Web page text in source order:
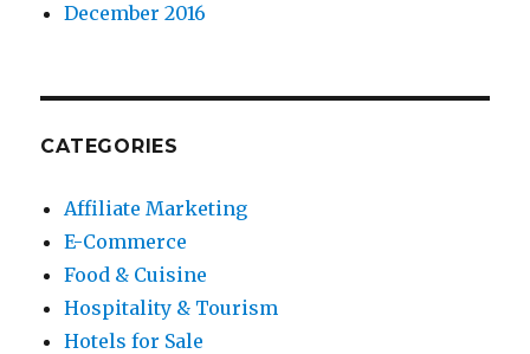
December 2016
CATEGORIES
Affiliate Marketing
E-Commerce
Food & Cuisine
Hospitality & Tourism
Hotels for Sale